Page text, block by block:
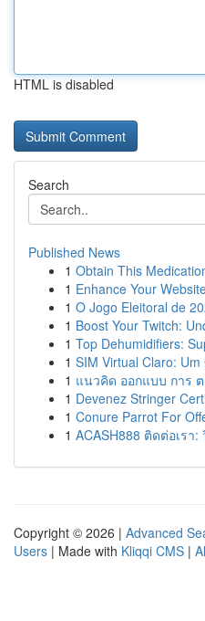
HTML is disabled
Search
Published News
1 Obtain This
1 Enhance Your
1 O Jogo Eleitoral de
1 Boost Your Twitch:
1 Top Dehumidifiers:
1 SIM Virtual Claro:
1 แนวคิด ออกแบบ การ
1 Devenez Stringer
1 Conure Parrot For
1 ACASH888 ติดต่อเร
Copyright © 2026 | Advanced
Users | Made with Kliqqi CMS |